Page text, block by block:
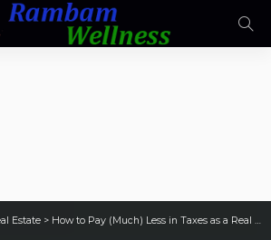
Estate > How to Pay (Much) Less in Taxes as a Real Estate Investor (Rookie Reply)